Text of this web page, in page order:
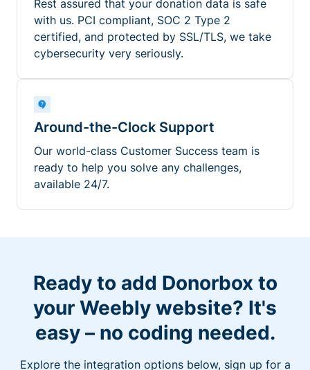
Rest assured that your donation data is safe
with us. PCI compliant, SOC 2 Type 2
certified, and protected by SSL/TLS, we take
cybersecurity very seriously.
Around-the-Clock Support
Our world-class Customer Success team is
ready to help you solve any challenges,
available 24/7.
Ready to add Donorbox to
your Weebly website? It's
easy – no coding needed.
Explore the integration options below, sign up for a